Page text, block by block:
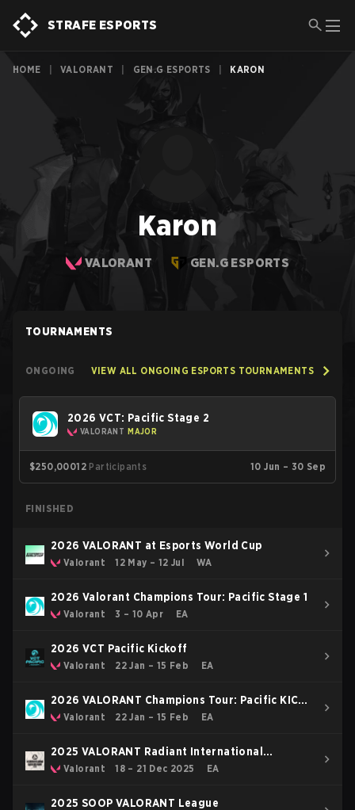
STRAFE ESPORTS
HOME VALORANT GEN.G ESPORTS KARON
Karon
VALORANT GEN.G ESPORTS
TOURNAMENTS
ONGOING VIEW ALL ONGOING ESPORTS TOURNAMENTS
2026 VCT: Pacific Stage 2
VALORANT MAJOR
$250,00012 Participants 10 Jun – 30 Sep
FINISHED
2026 VALORANT at Esports World Cup
Valorant 12 May – 12 Jul WA
2026 Valorant Champions Tour: Pacific Stage 1
Valorant 3 – 10 Apr EA
2026 VCT Pacific Kickoff
Valorant 22 Jan – 15 Feb EA
2026 VALORANT Champions Tour: Pacific KICK-
OFFValorant 22 Jan – 15 Feb EA
2025 VALORANT Radiant International
Invitational
Valorant 18 – 21 Dec 2025 EA
2025 SOOP VALORANT League